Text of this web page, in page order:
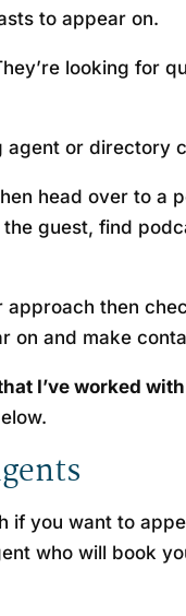
to appear on.
looking for
or directory
head over to a
guest, find
then
on and make
I’ve worked
if you want to
who will book